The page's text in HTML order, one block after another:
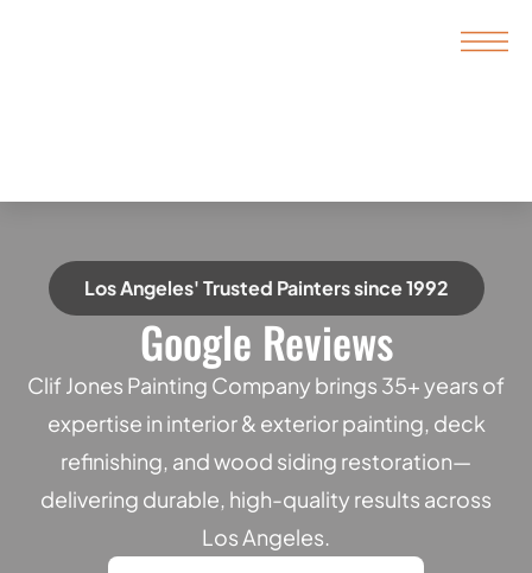
Los Angeles' Trusted Painters since 1992
Google Reviews
Clif Jones Painting Company brings 35+ years of
expertise in interior & exterior painting, deck
refinishing, and wood siding restoration—
delivering durable, high-quality results across
Los Angeles.